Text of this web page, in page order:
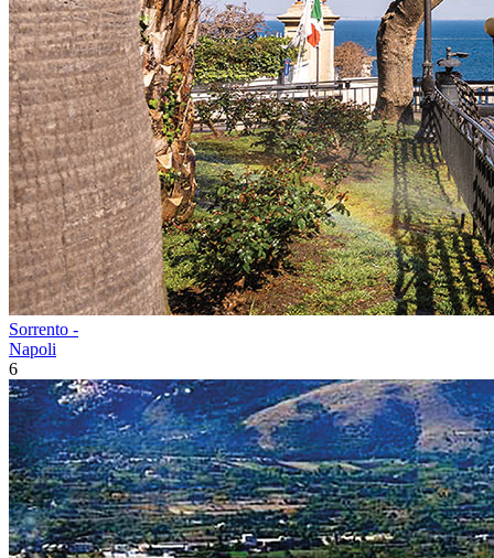
Sorrento -
Napoli
6